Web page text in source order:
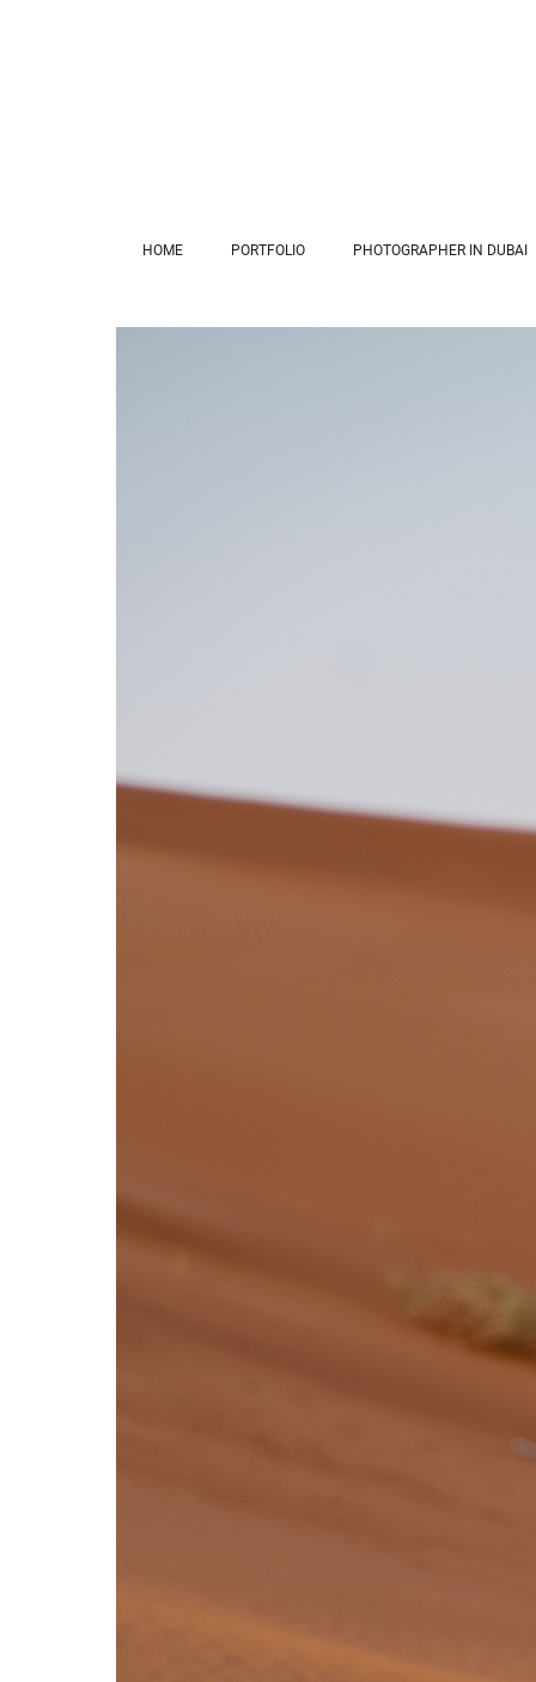
HOME PORTFOLIO PHOTOGRAPHER IN DUBAI